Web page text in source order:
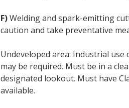
F)Welding and spark-emitting
caution and take preventative
Undeveloped area: Industrial
may be required. Must be in a
designated lookout. Must have
available.